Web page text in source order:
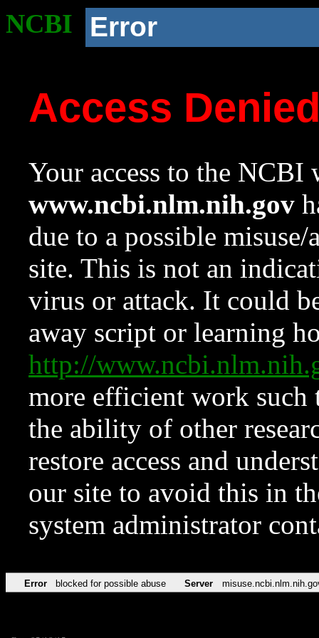
NCBI Error
Access
Your access to the NCBI
www.ncbi.nlm.nih.gov
due to a possible
site. This is not an
virus or attack. It could
away script or learning
http://
more efficient work such
the ability of other
restore access and
our site to avoid this in
system administrator
Error blocked for possible abuse Server